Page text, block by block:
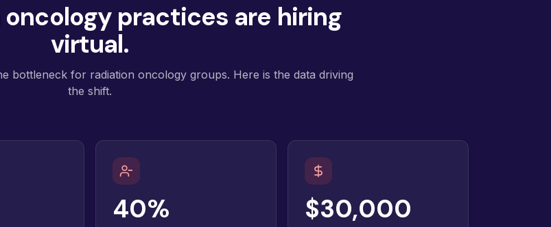
practices are hiring
virtual.
bottleneck for radiation oncology groups. Here is the data driving
the shift.
40% $30,000